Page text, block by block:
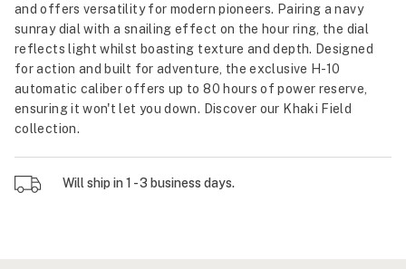
and offers versatility for modern pioneers. Pairing a navy
sunray dial with a snailing effect on the hour ring, the dial
reflects light whilst boasting texture and depth. Designed
for action and built for adventure, the exclusive H-10
automatic caliber offers up to 80 hours of power reserve,
ensuring it won't let you down. Discover our Khaki Field
collection.
Will ship in 1 - 3 business days.